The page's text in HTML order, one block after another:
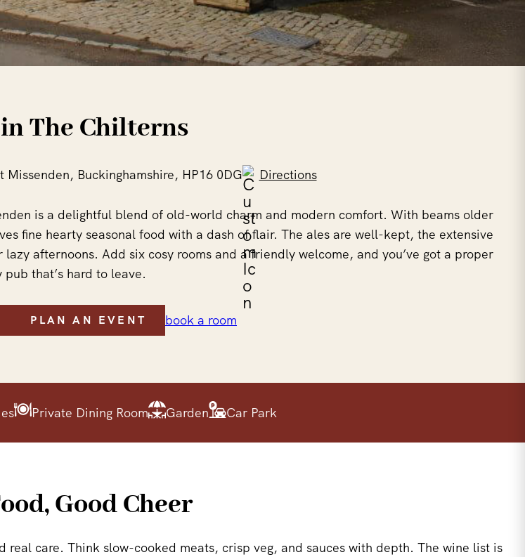
The Chilterns
Buckinghamshire, HP16 0DG Directions
is a delightful blend of old-world charm and modern comfort. With beams older
fine hearty seasonal food with a dash of flair. The ales are well-kept, the extensive
afternoons. Add six cosy rooms and a friendly welcome, and you’ve got a proper
pub that’s hard to leave.
PLAN AN EVENT book a room
Private Dining Room Garden Car Park
Good Cheer
care. Think slow-cooked meats, crisp veg, and sauces with depth. The wine list is